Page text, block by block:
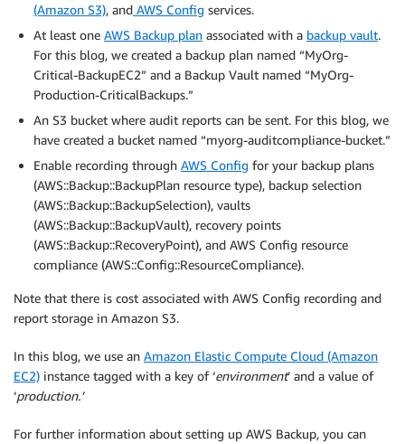
(Amazon S3), and AWS Config services.
At least one AWS Backup plan associated with a backup vault.
For this blog, we created a backup plan named “MyOrg-
Critical-BackupEC2” and a Backup Vault named “MyOrg-
Production-CriticalBackups.”
An S3 bucket where audit reports can be sent. For this blog, we
have created a bucket named “myorg-auditcompliance-bucket.”
Enable recording through AWS Config for your backup plans
(AWS::Backup::BackupPlan resource type), backup selection
(AWS::Backup::BackupSelection), vaults
(AWS::Backup::BackupVault), recovery points
(AWS::Backup::RecoveryPoint), and AWS Config resource
compliance (AWS::Config::ResourceCompliance).
Note that there is cost associated with AWS Config recording and
report storage in Amazon S3.
In this blog, we use an Amazon Elastic Compute Cloud (Amazon
EC2) instance tagged with a key of ‘environment’ and a value of
‘production.’
For further information about setting up AWS Backup, you can